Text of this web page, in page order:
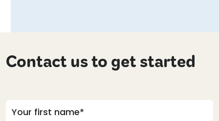
Contact us to get started
Your first name*